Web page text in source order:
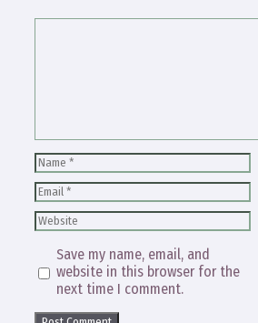
Name
Email
Website
Save my name, email, and
website in this browser for the
next time I comment.